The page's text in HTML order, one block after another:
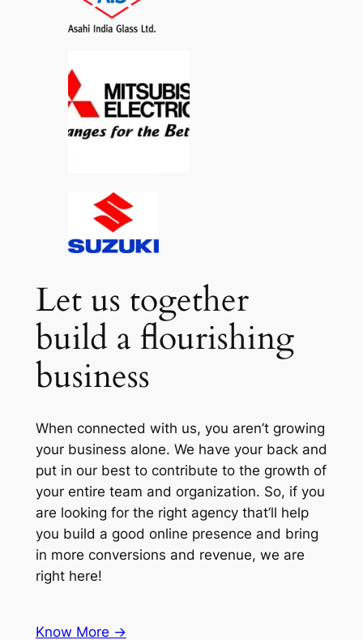
Let us together
build a flourishing
business
When connected with us, you aren’t growing
your business alone. We have your back and
put in our best to contribute to the growth of
your entire team and organization. So, if you
are looking for the right agency that’ll help
you build a good online presence and bring
in more conversions and revenue, we are
right here!
Know More ->